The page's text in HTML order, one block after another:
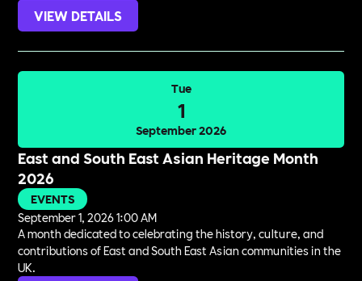
VIEW DETAILS
Tue
1
September 2026
East and South East Asian Heritage Month
2026
EVENTS
September 1, 2026 1:00 AM
A month dedicated to celebrating the history, culture, and
contributions of East and South East Asian communities in the
UK.